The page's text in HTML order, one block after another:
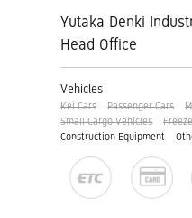
Yutaka Denki
Head Office
Vehicles
Kei Cars Passenger Cars
Small Cargo Vehicles
Construction Equipment